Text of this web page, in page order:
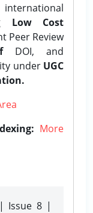
Low Cost
Peer Review
DOI, and
under UGC
More
Issue 8 |